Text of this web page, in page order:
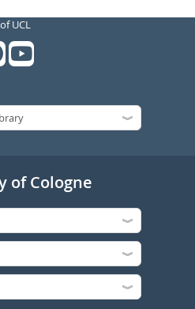
UCL
of Cologne